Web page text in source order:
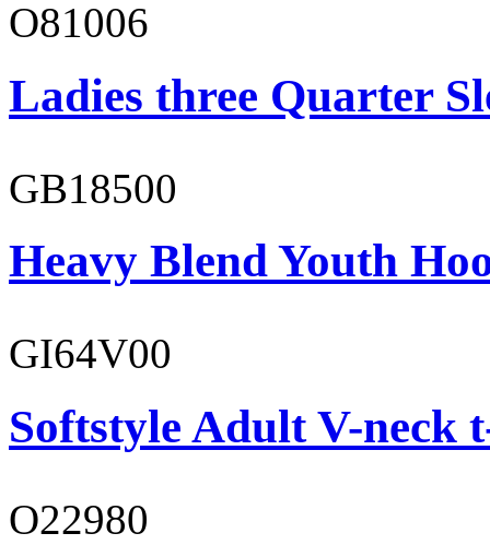
O81006
Ladies three Quarter
GB18500
Heavy Blend Youth
GI64V00
Softstyle Adult V-neck
O22980